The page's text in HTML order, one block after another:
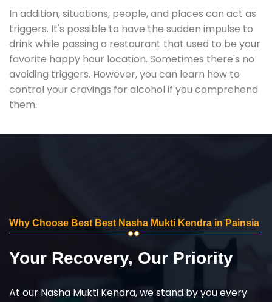
In addition, situations, people, and places can act as
triggers. It's possible to have the sudden impulse to
drink while passing a restaurant that used to be your
favorite happy hour location. Sometimes there's no
avoiding triggers. However, you can learn how to
control your cravings for alcohol if you comprehend
them.
Why Choose Best Best Nasha Mukti Kendra in Painsia
Your Recovery, Our Priority
At our Nasha Mukti Kendra, we stand by you every